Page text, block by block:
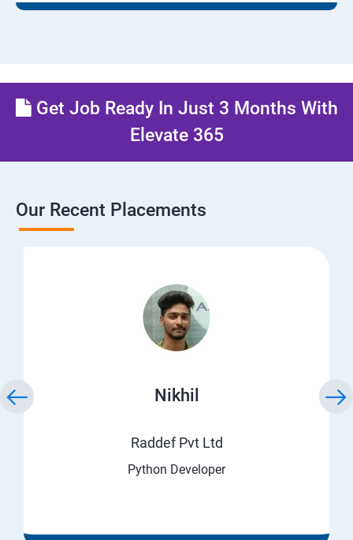
Get Job Ready In Just 3 Months With
Elevate 365
Our Recent Placements
Nikhil
Raddef Pvt Ltd
Python Developer